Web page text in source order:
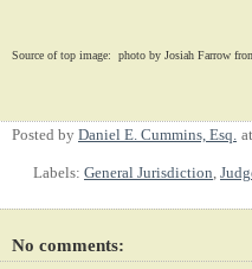
Source of top image: photo by Josiah Farrow
Posted by Daniel E. Cummins, Esq. at
Labels: General Jurisdiction
No comments: